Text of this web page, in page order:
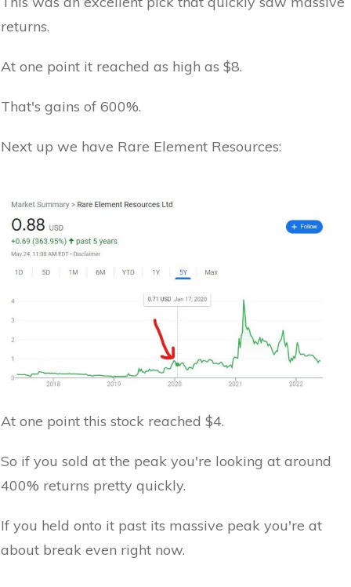
returns.
At one point it reached as high as $8.
That's gains of 600%.
Next up we have Rare Element Resources:
At one point this stock reached $4.
So if you sold at the peak you're looking at around
400% returns pretty quickly.
If you held onto it past its massive peak you're at
about break even right now.